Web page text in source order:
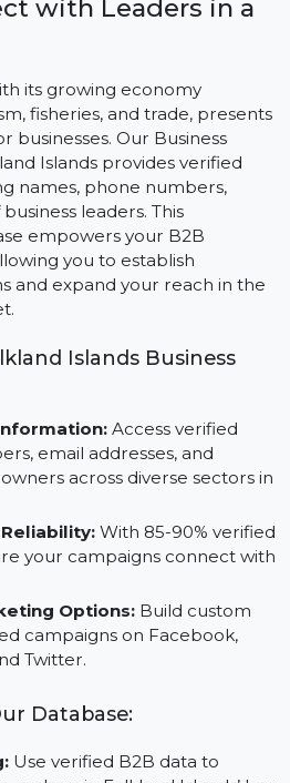
Database
with Leaders in a
its growing economy
fisheries, and trade,
businesses. Our Business
Islands provides verified
names, phone numbers,
leaders. This
empowers your B2B
you to establish
Islands Business
owners across diverse sectors
Reliability:
With 85-90%
your campaigns connect
campaigns on Facebook,